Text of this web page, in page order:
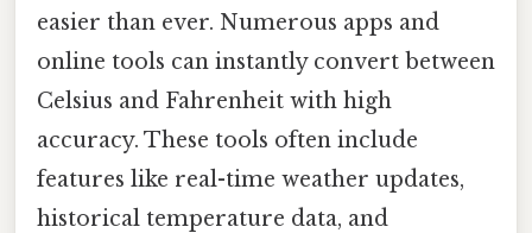
easier than ever. Numerous apps and
online tools can instantly convert between
Celsius and Fahrenheit with high
accuracy. These tools often include
features like real-time weather updates,
historical temperature data, and